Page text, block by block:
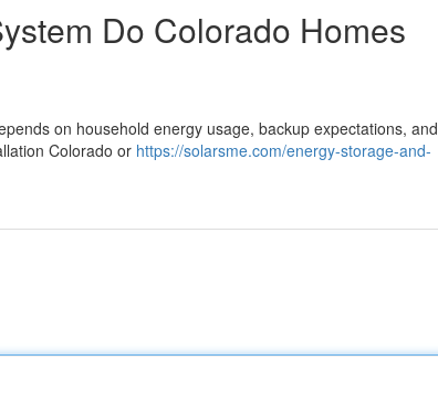
Do Colorado Homes
on household energy usage, backup expectations, and
Colorado or https://solarsme.com/energy-storage-and-